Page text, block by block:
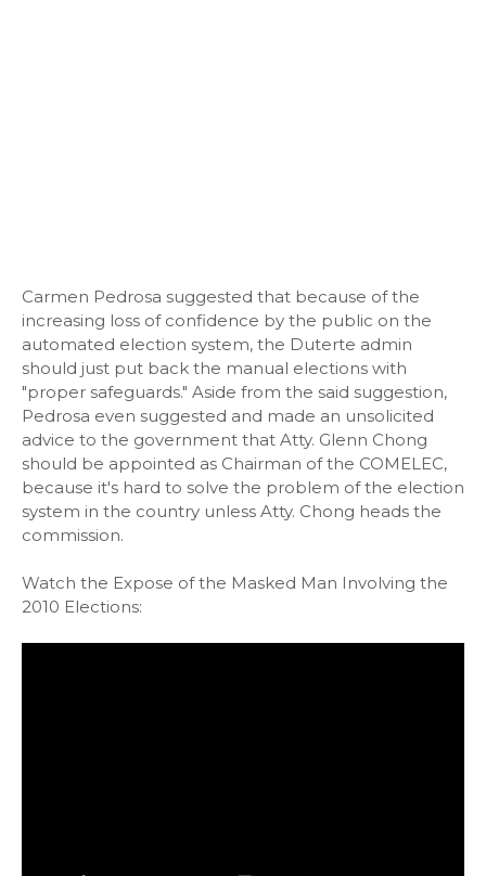
Carmen Pedrosa suggested that because of the
increasing loss of confidence by the public on the
automated election system, the Duterte admin
should just put back the manual elections with
"proper safeguards." Aside from the said suggestion,
Pedrosa even suggested and made an unsolicited
advice to the government that Atty. Glenn Chong
should be appointed as Chairman of the COMELEC,
because it's hard to solve the problem of the election
system in the country unless Atty. Chong heads the
commission.
Watch the Expose of the Masked Man Involving the
2010 Elections: